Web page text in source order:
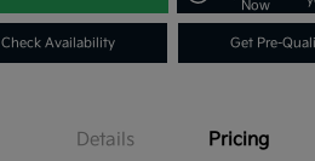
Now
Check Availability Get Pre-
Details Pricing